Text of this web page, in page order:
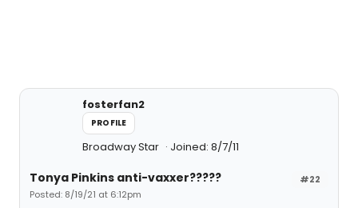
fosterfan2
PROFILE
Broadway Star Joined: 8/7/11
#22
Tonya Pinkins anti-vaxxer?????
Posted: 8/19/21 at 6:12pm